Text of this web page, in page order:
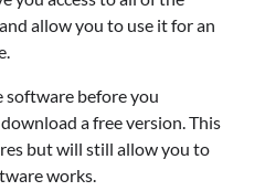
allow you to use it for an
before you
a free version. This
but will still allow you to
works.